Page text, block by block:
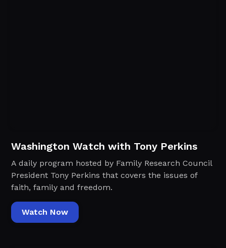
Washington Watch with Tony Perkins
A daily program hosted by Family Research Council
President Tony Perkins that covers the issues of
faith, family and freedom.
Watch Now